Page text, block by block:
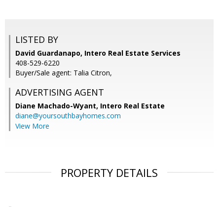
LISTED BY
David Guardanapo, Intero Real Estate Services
408-529-6220
Buyer/Sale agent: Talia Citron,
ADVERTISING AGENT
Diane Machado-Wyant, Intero Real Estate
diane@yoursouthbayhomes.com
View More
PROPERTY DETAILS